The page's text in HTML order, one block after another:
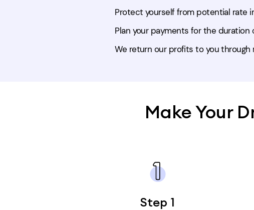
Protect yourself from potential rate
Plan your payments for the duration
We return our profits to you
Make Your
Step 1